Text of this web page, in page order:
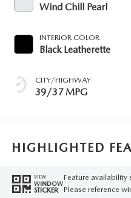
Wind Chill Pearl
INTERIOR COLOR
Black Leatherette
CITY/HIGHWAY
39/37 MPG
HIGHLIGHTED
VIEW
WINDOW
STICKER
Feature availability
Please reference